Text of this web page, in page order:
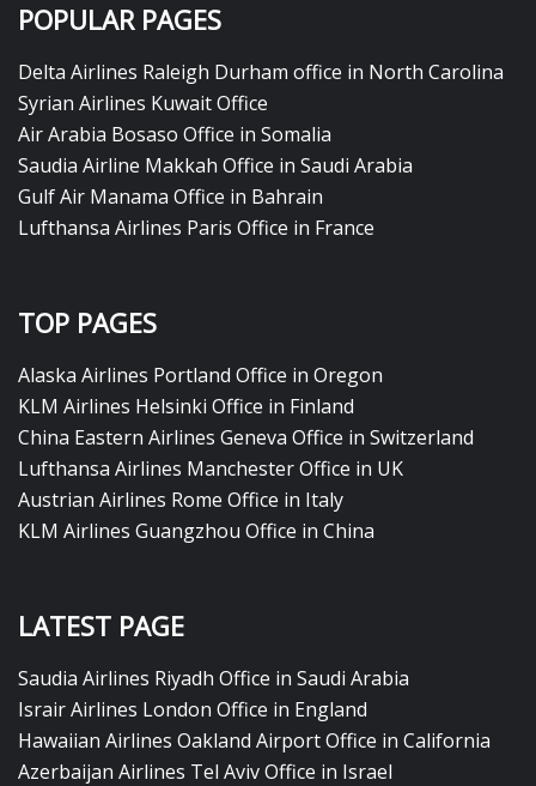
POPULAR PAGES
Delta Airlines Raleigh Durham office in North Carolina
Syrian Airlines Kuwait Office
Air Arabia Bosaso Office in Somalia
Saudia Airline Makkah Office in Saudi Arabia
Gulf Air Manama Office in Bahrain
Lufthansa Airlines Paris Office in France
TOP PAGES
Alaska Airlines Portland Office in Oregon
KLM Airlines Helsinki Office in Finland
China Eastern Airlines Geneva Office in Switzerland
Lufthansa Airlines Manchester Office in UK
Austrian Airlines Rome Office in Italy
KLM Airlines Guangzhou Office in China
LATEST PAGE
Saudia Airlines Riyadh Office in Saudi Arabia
Israir Airlines London Office in England
Hawaiian Airlines Oakland Airport Office in California
Azerbaijan Airlines Tel Aviv Office in Israel